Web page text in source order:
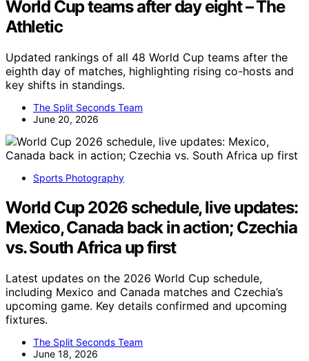
World Cup teams after day eight – The
Athletic
Updated rankings of all 48 World Cup teams after the
eighth day of matches, highlighting rising co-hosts and
key shifts in standings.
The Split Seconds Team
June 20, 2026
Sports Photography
World Cup 2026 schedule, live updates:
Mexico, Canada back in action; Czechia
vs. South Africa up first
Latest updates on the 2026 World Cup schedule,
including Mexico and Canada matches and Czechia’s
upcoming game. Key details confirmed and upcoming
fixtures.
The Split Seconds Team
June 18, 2026